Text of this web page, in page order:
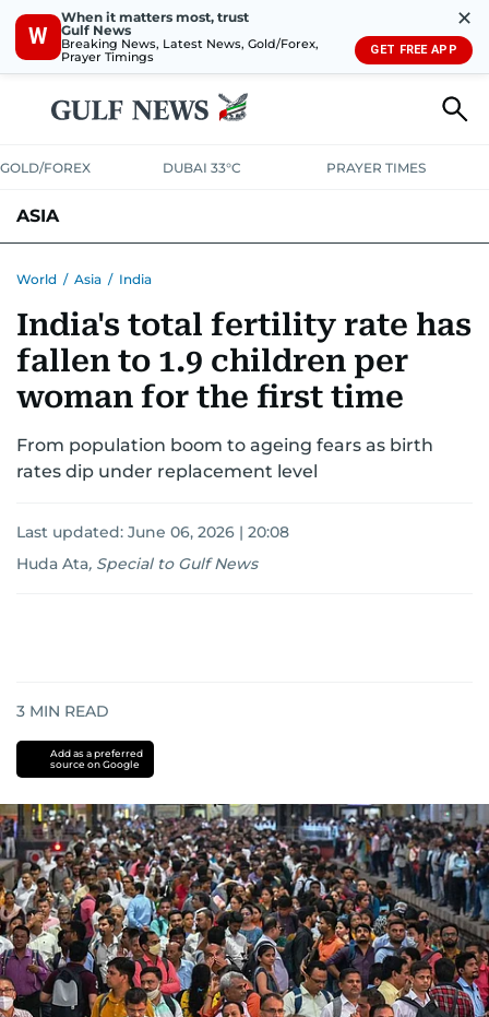
W
When it matters most, trust
Gulf News
Breaking News, Latest News, Gold/Forex,
Prayer Timings
✕
GET FREE APP
GOLD/FOREX DUBAI 33°C PRAYER TIMES
ASIA
World / Asia / India
India's total fertility rate has
fallen to 1.9 children per
woman for the first time
From population boom to ageing fears as birth
rates dip under replacement level
Last updated: June 06, 2026 | 20:08
Huda Ata, Special to Gulf News
3 MIN READ
Add as a preferred
source on Google